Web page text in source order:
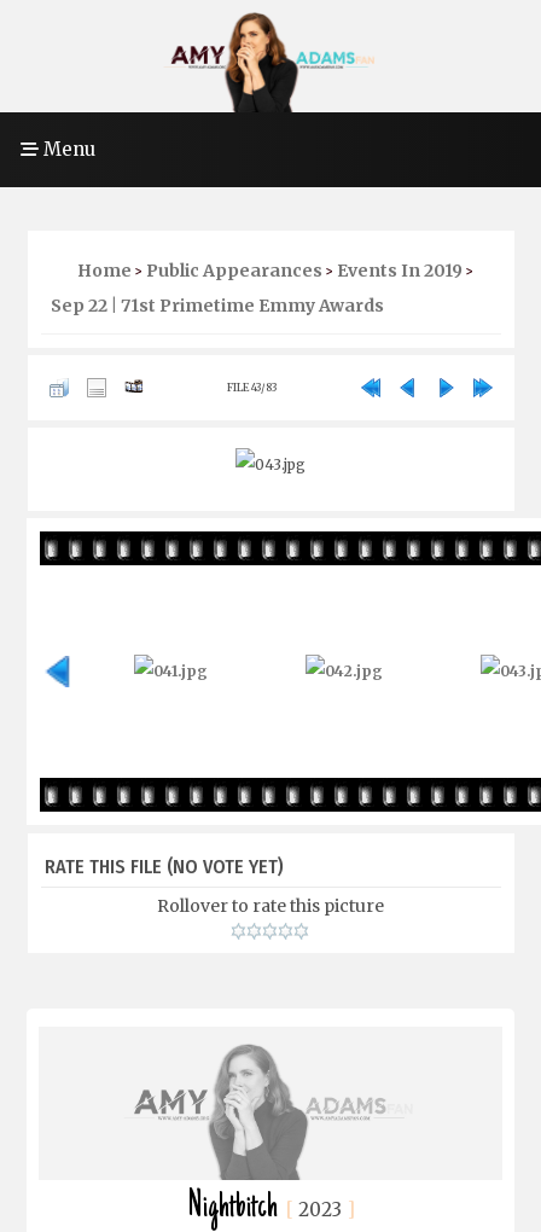
Menu
Home > Public Appearances > Events In 2019 >
Sep 22 | 71st Primetime Emmy Awards
FILE 43/83
RATE THIS FILE (NO VOTE YET)
Rollover to rate this picture
Nightbitch 2023